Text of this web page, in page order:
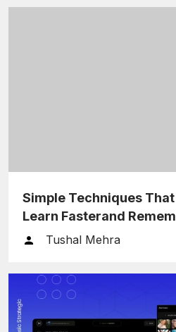
Simple Techniques
Learn Fasterand
Tushal Mehra